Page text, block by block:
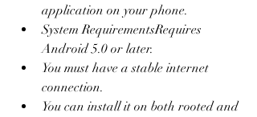
application on your phone.
System RequirementsRequires
Android 5.0 or later.
You must have a stable internet
connection.
You can install it on both rooted and